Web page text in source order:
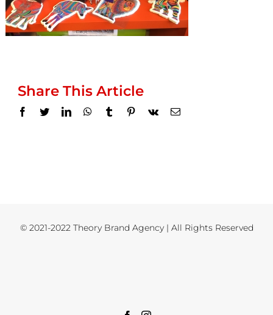
Share This Article
Facebook
TwitterLinkedInWhatsApp
TumblrPinterest
Vk Email
© 2021-2022 Theory Brand Agency | All Rights Reserved